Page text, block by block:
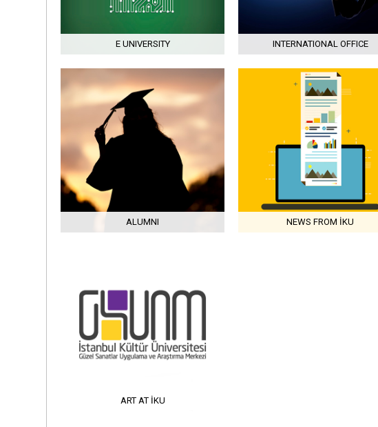
E UNIVERSITY INTERNATIONAL OFFICE
ALUMNI NEWS FROM İKU
ART AT İKU